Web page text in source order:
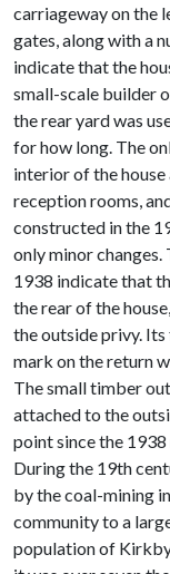
carriageway on the
gates, along with a
indicate that the
small-scale builder
the rear yard was
for how long. The
interior of the
reception rooms,
constructed in the
only minor changes.
1938 indicate that
the rear of the
the outside privy.
mark on the return
The small timber
attached to the
point since the 1938
During the 19th
by the coal-mining
community to a
population of